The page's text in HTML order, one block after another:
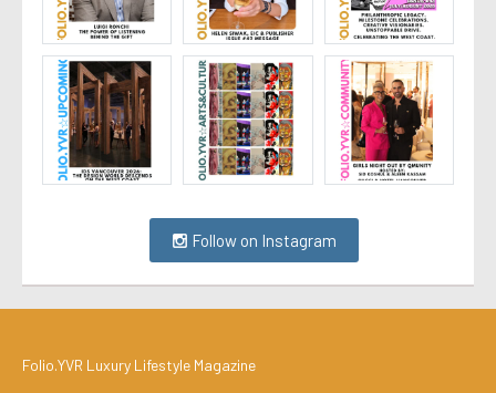
Follow on Instagram
Folio.YVR Luxury Lifestyle Magazine